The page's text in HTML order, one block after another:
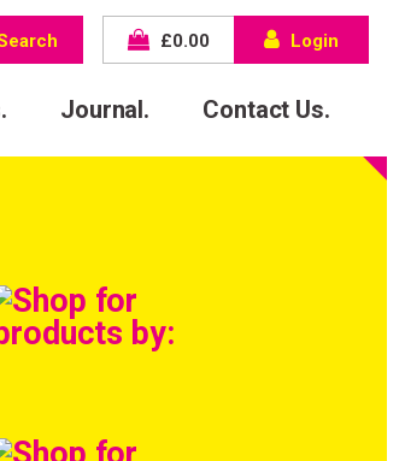
£0.00 Login
Journal. Contact Us.